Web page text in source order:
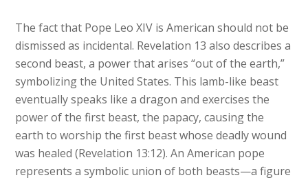
The fact that Pope Leo XIV is American should not be
dismissed as incidental. Revelation 13 also describes a
second beast, a power that arises “out of the earth,”
symbolizing the United States. This lamb-like beast
eventually speaks like a dragon and exercises the
power of the first beast, the papacy, causing the
earth to worship the first beast whose deadly wound
was healed (Revelation 13:12). An American pope
represents a symbolic union of both beasts—a figure